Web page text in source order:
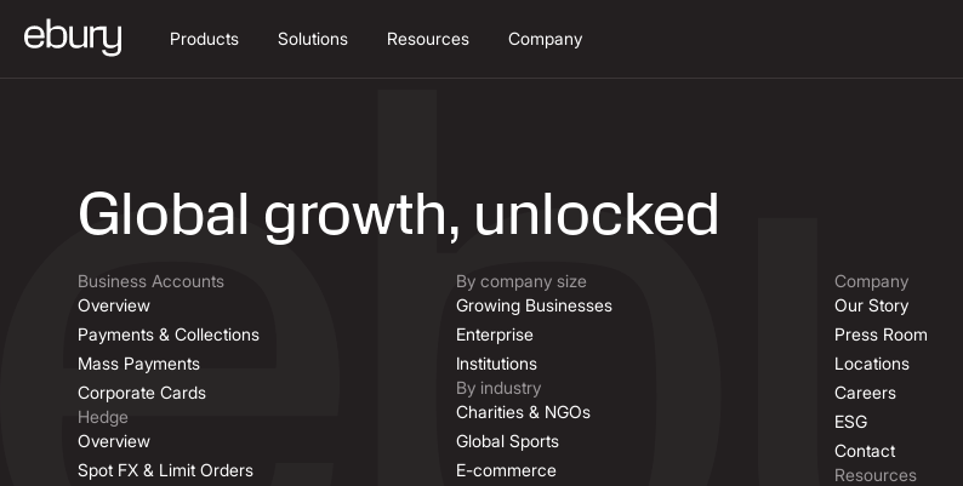
Products Solutions Resources Company
Global growth, unlocked
Business Accounts
Overview
Payments & Collections
Mass Payments
Corporate Cards
Hedge
Overview
Spot FX & Limit Orders
By company size
Growing Businesses
Enterprise
Institutions
By industry
Charities & NGOs
Global Sports
E-commerce
Company
Our Story
Press Room
Locations
Careers
ESG
Contact
Resources